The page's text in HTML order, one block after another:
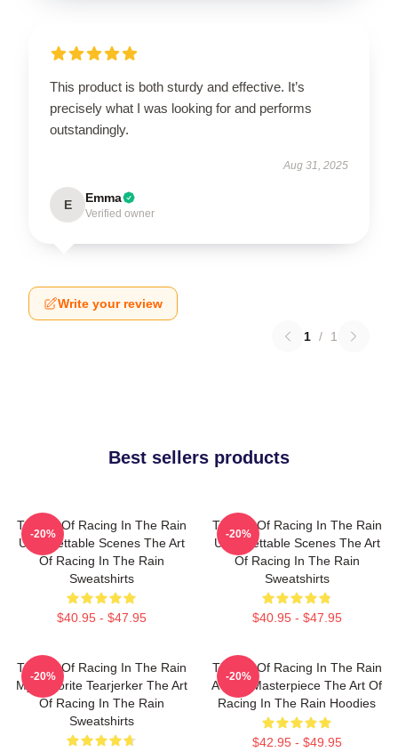
This product is both sturdy and effective. It’s
precisely what I was looking for and performs
outstandingly.
Aug 31, 2025
E Emma
Verified owner
Write your review
1 / 1
Best sellers products
The Art Of Racing In The Rain
Unforgettable Scenes The Art
Of Racing In The Rain
Sweatshirts
$40.95 - $47.95
-20%
The Art Of Racing In The Rain
Unforgettable Scenes The Art
Of Racing In The Rain
Sweatshirts
$40.95 - $47.95
-20%
The Art Of Racing In The Rain
My Favorite Tearjerker The Art
Of Racing In The Rain
Sweatshirts
-20%
The Art Of Racing In The Rain
A True Masterpiece The Art Of
Racing In The Rain Hoodies
$42.95 - $49.95
-20%